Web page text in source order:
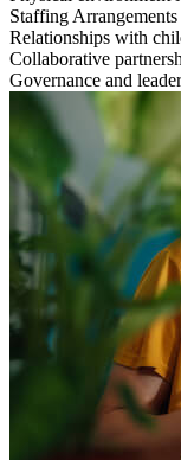
Staffing Arrangements
Relationships with
Collaborative
Governance and